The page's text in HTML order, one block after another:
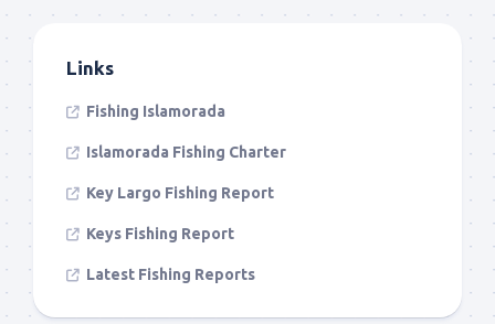
Links
Fishing Islamorada
Islamorada Fishing Charter
Key Largo Fishing Report
Keys Fishing Report
Latest Fishing Reports